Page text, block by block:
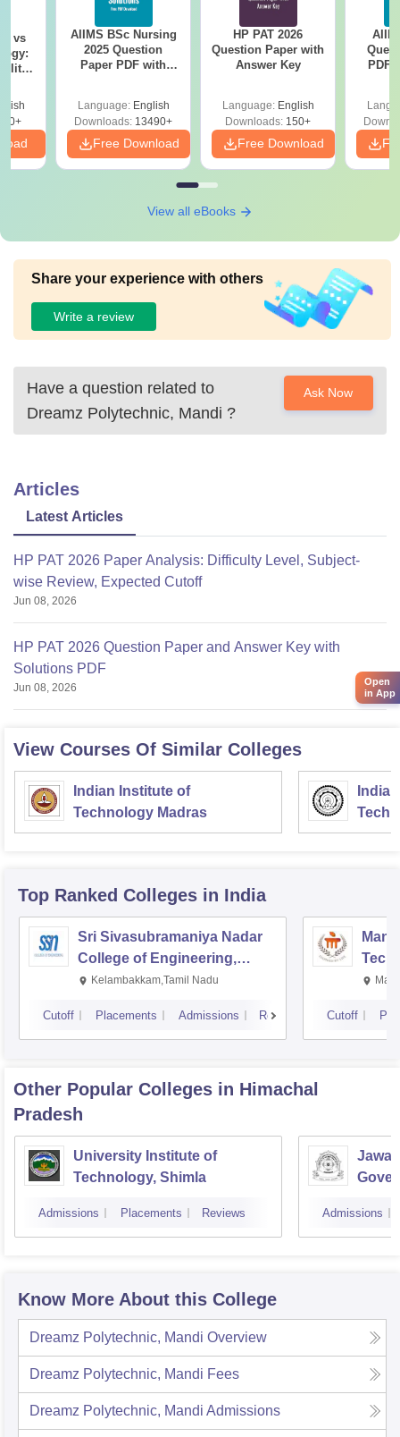
vs
AIIMS BSc Nursing
2025 Question
Paper PDF with
Download Free
Language: English
Downloads: 13490+
Free Download
HP PAT 2026
Question Paper with
Answer Key
Language: English
Downloads: 150+
Free Download
PDF
View all eBooks
Share your experience with others
Write a review
Have a question related to
Dreamz Polytechnic, Mandi ?
Ask Now
Articles
Latest Articles
HP PAT 2026 Paper Analysis: Difficulty Level, Subject-
wise Review, Expected Cutoff
Jun 08, 2026
HP PAT 2026 Question Paper and Answer Key with
Solutions PDF
Jun 08, 2026
View Courses Of Similar Colleges
Indian Institute of
Technology Madras
Top Ranked Colleges in India
Sri Sivasubramaniya Nadar
College of Engineering,
Kalavakkam
Kelambakkam,Tamil Nadu
Cutoff Placements Admissions Reviews Cutoff
Other Popular Colleges in Himachal
Pradesh
University Institute of
Technology, Shimla
Admissions Placements Reviews Admissions
Know More About this College
Dreamz Polytechnic, Mandi Overview
Dreamz Polytechnic, Mandi Fees
Dreamz Polytechnic, Mandi Admissions
Open
in App